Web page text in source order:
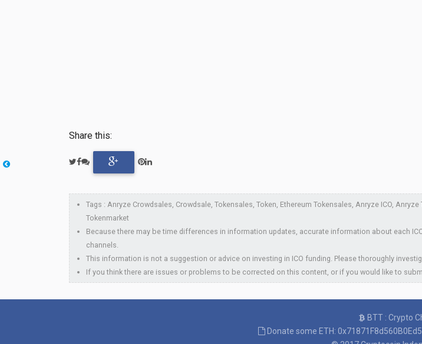
Share this:
Tags : Anryze Crowdsales, Crowdsale, Tokensales, Token, Ethereum Tokensales, Anryze ICO,
Tokenmarket
Because there may be time differences in information updates, accurate information about each
channels.
This information is not a suggestion or advice on investing in ICO funding. Please thoroughly
If you think there are issues or problems to be corrected on this content, or if you would like to
BTT : Crypto
Donate some ETH: